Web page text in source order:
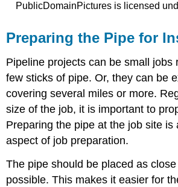
PublicDomainPictures is licensed
Preparing the Pipe for
Pipeline projects can be small jobs
few sticks of pipe. Or, they can be
covering several miles or more.
size of the job, it is important to
Preparing the pipe at the job site is
aspect of job preparation.
The pipe should be placed as
possible. This makes it easier for